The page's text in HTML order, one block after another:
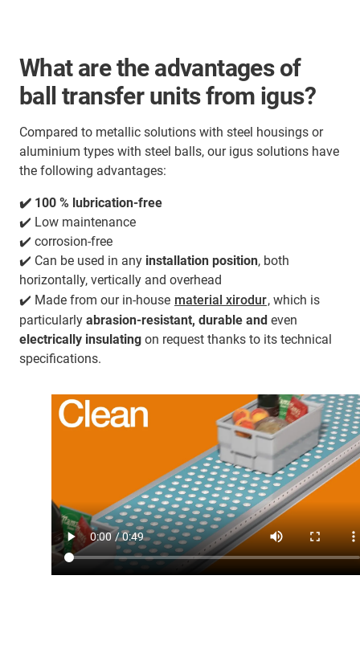
What are the advantages of
ball transfer units from igus?
Compared to metallic solutions with steel housings or
aluminium types with steel balls, our igus solutions have
the following advantages:
✔️ 100 % lubrication-free
✔️ Low maintenance
✔️ corrosion-free
✔️ Can be used in any installation position, both
horizontally, vertically and overhead
✔️ Made from our in-house material xirodur, which is
particularly abrasion-resistant, durable and even
electrically insulating on request thanks to its technical
specifications.